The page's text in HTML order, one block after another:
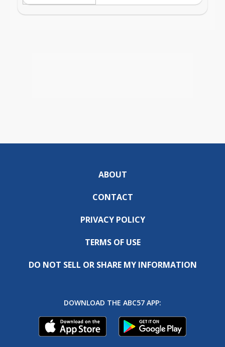
ABOUT
CONTACT
PRIVACY POLICY
TERMS OF USE
DO NOT SELL OR SHARE MY INFORMATION
DOWNLOAD THE ABC57 APP: